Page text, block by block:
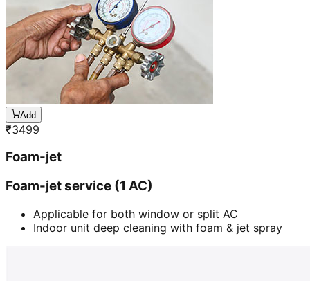
Add
₹3499
Foam-jet
Foam-jet service (1 AC)
Applicable for both window or split AC
Indoor unit deep cleaning with foam & jet spray